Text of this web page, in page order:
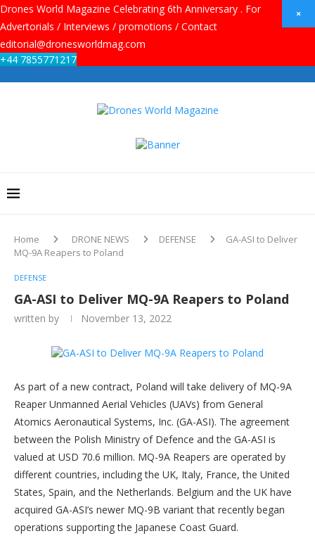
Drones World Magazine Celebrating 6th Anniversary . For
Advertorials / Interviews / promotions / Contact
editorial@dronesworldmag.com
+44 7855771217
Home DRONE NEWS DEFENSE
GA-ASI to Deliver
MQ-9A Reapers to Poland
DEFENSE
GA-ASI to Deliver MQ-9A Reapers to Poland
written by November 13, 2022
As part of a new contract, Poland will take delivery of MQ-9A
Reaper Unmanned Aerial Vehicles (UAVs) from General
Atomics Aeronautical Systems, Inc. (GA-ASI). The agreement
between the Polish Ministry of Defence and the GA-ASI is
valued at USD 70.6 million. MQ-9A Reapers are operated by
different countries, including the UK, Italy, France, the United
States, Spain, and the Netherlands. Belgium and the UK have
acquired GA-ASI’s newer MQ-9B variant that recently began
operations supporting the Japanese Coast Guard.
×